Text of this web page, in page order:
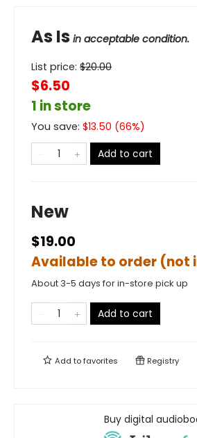
As Is in acceptable condition.
List price: $20.00
$6.50
1 in store
You save: $13.50 (66%)
Add to cart
New
$19.00
Available to order (not
About 3-5 days for in-store pick up
Add to cart
Add tofavorites Registry
Buy digital